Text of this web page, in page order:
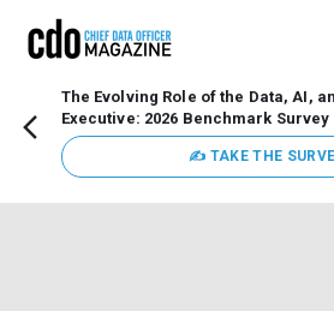
The Evolving Role of the Data, AI,
Executive: 2026 Benchmark Survey
✍ TAKE THE